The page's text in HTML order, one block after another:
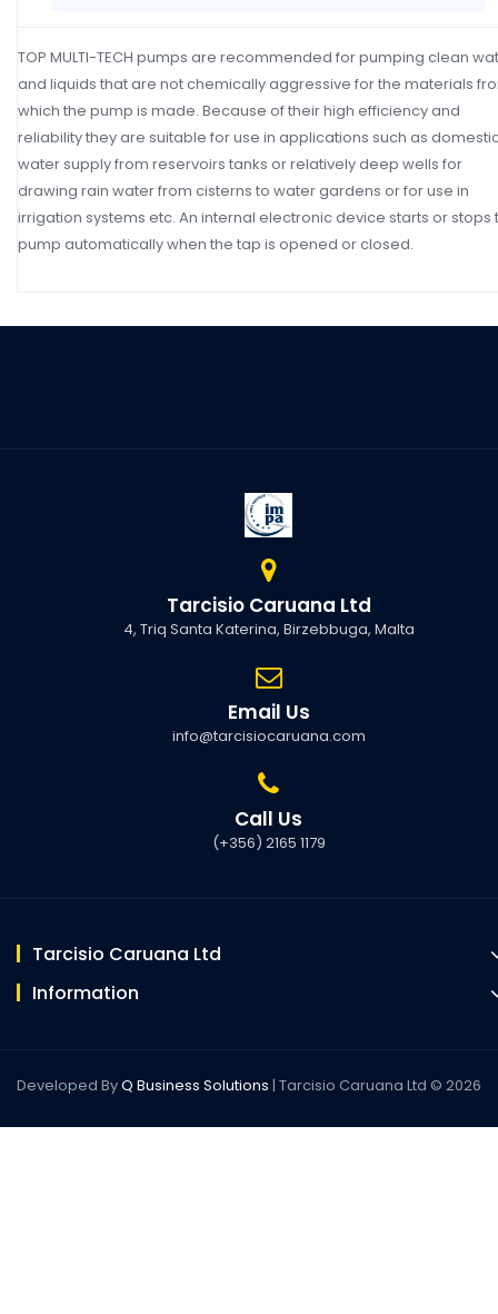
TOP MULTI-TECH pumps are recommended for pumping clean
and liquids that are not chemically aggressive for the materials
which the pump is made. Because of their high efficiency and
reliability they are suitable for use in applications such as
water supply from reservoirs tanks or relatively deep wells for
drawing rain water from cisterns to water gardens or for use in
irrigation systems etc. An internal electronic device starts or stops
pump automatically when the tap is opened or closed.
Tarcisio Caruana Ltd
4, Triq Santa Katerina, Birzebbuga, Malta
Email Us
info@tarcisiocaruana.com
Call Us
(+356) 2165 1179
Tarcisio Caruana Ltd
Information
Developed ByQ Business Solutions | Tarcisio Caruana Ltd © 2026